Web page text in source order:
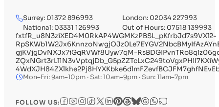
Surrey: 01372 896993
London: 02034 227993
National: 03331 126993
Out of Hours: 07518 139993
fxtfR_u8N3ziXED4M0RkAP4WGMKzPBSL_pKfrbJd7s9VXl2-
gjKVjgDvNXJx7iGqRVWf8Uyw7qM-
Mon–Fri: 9am–10pm · Sat: 10am–9pm · Sun: 11am–7pm
FOLLOW US: